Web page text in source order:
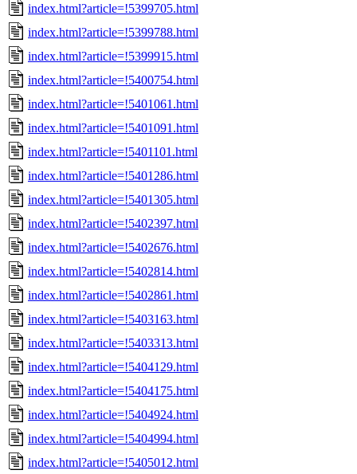
index.html?article=!5399705.html
index.html?article=!5399788.html
index.html?article=!5399915.html
index.html?article=!5400754.html
index.html?article=!5401061.html
index.html?article=!5401091.html
index.html?article=!5401101.html
index.html?article=!5401286.html
index.html?article=!5401305.html
index.html?article=!5402397.html
index.html?article=!5402676.html
index.html?article=!5402814.html
index.html?article=!5402861.html
index.html?article=!5403163.html
index.html?article=!5403313.html
index.html?article=!5404129.html
index.html?article=!5404175.html
index.html?article=!5404924.html
index.html?article=!5404994.html
index.html?article=!5405012.html